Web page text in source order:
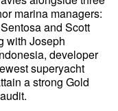
marina managers:
and Scott
with Joseph
developer
superyacht
a strong Gold